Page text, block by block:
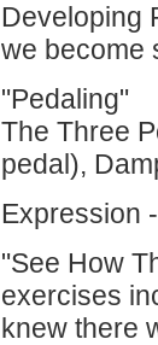
Developing
we become
"Pedaling"
The Three
pedal),
Expression
"See How
exercises
knew there